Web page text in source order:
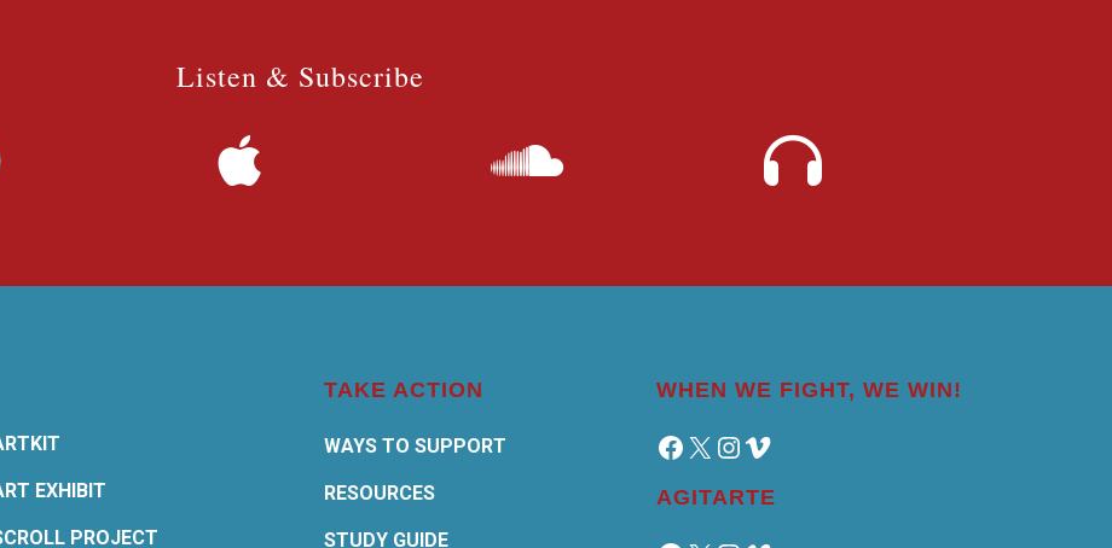
Listen & Subscribe
EXHIBIT
PROJECT
TAKE ACTION
WAYS TO SUPPORT
RESOURCES
STUDY GUIDE
WHEN WE FIGHT, WE WIN!
Facebook
X Instagram
Vimeo
AGITARTE